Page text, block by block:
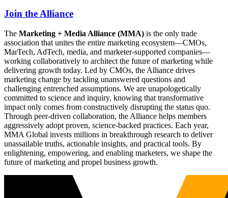
Join the Alliance
The Marketing + Media Alliance (MMA) is the only trade
association that unites the entire marketing ecosystem—CMOs,
MarTech, AdTech, media, and marketer-supported companies—
working collaboratively to architect the future of marketing while
delivering growth today. Led by CMOs, the Alliance drives
marketing change by tackling unanswered questions and
challenging entrenched assumptions. We are unapologetically
committed to science and inquiry, knowing that transformative
impact only comes from constructively disrupting the status quo.
Through peer-driven collaboration, the Alliance helps members
aggressively adopt proven, science-backed practices. Each year,
MMA Global invests millions in breakthrough research to deliver
unassailable truths, actionable insights, and practical tools. By
enlightening, empowering, and enabling marketers, we shape the
future of marketing and propel business growth.